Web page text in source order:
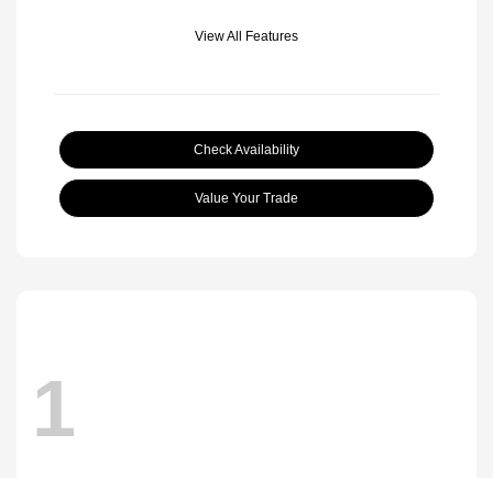
View All Features
Check Availability
Value Your Trade
1